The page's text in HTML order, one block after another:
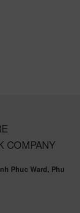
COMPANY
Phuc Ward, Phu